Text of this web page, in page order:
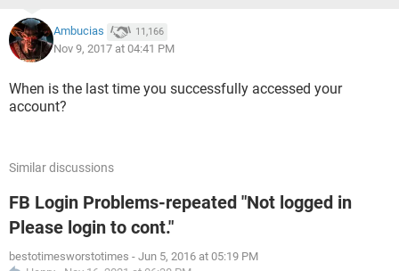
Ambucias 11,166
Nov 9, 2017 at 04:41 PM
When is the last time you successfully accessed your
account?
Similar discussions
FB Login Problems-repeated "Not logged in
Please login to cont."
bestotimesworstotimes - Jun 5, 2016 at 05:19 PM